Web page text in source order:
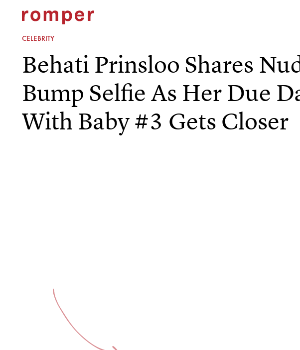
CELEBRITY
Behati Prinsloo Shares
Bump Selfie As Her Due
With Baby #3 Gets Closer